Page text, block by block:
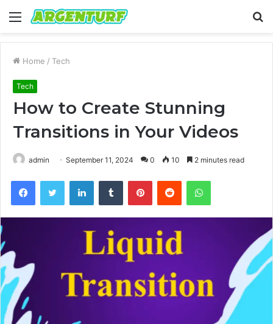
Menu
Home / Tech
Tech
How to Create Stunning
Transitions in Your Videos
admin September 11, 2024 0 10 2 minutes read
FacebookTwitter LinkedInTumblr PinterestReddit WhatsApp